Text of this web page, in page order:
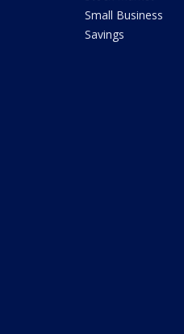
Small Business
Savings